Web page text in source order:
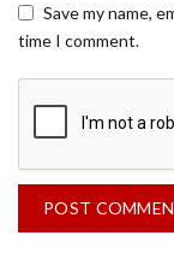
Save my name,
time I comment.